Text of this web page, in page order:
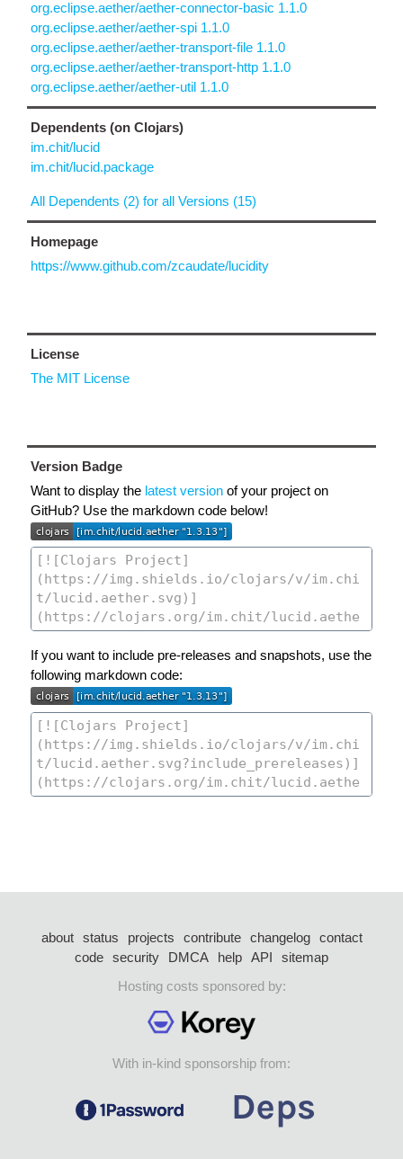
org.eclipse.aether/aether-connector-basic 1.1.0
org.eclipse.aether/aether-spi 1.1.0
org.eclipse.aether/aether-transport-file 1.1.0
org.eclipse.aether/aether-transport-http 1.1.0
org.eclipse.aether/aether-util 1.1.0
Dependents (on Clojars)
im.chit/lucid
im.chit/lucid.package
All Dependents (2) for all Versions (15)
Homepage
https://www.github.com/zcaudate/lucidity
License
The MIT License
Version Badge
Want to display the latest version of your project on
GitHub? Use the markdown code below!
If you want to include pre-releases and snapshots, use the
following markdown code:
about status projects contribute changelog
contact
code security DMCA help API
sitemap
Hosting costs sponsored by:
With in-kind sponsorship from: